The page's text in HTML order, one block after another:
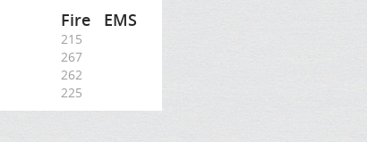
Fire EMS
215
267
262
225